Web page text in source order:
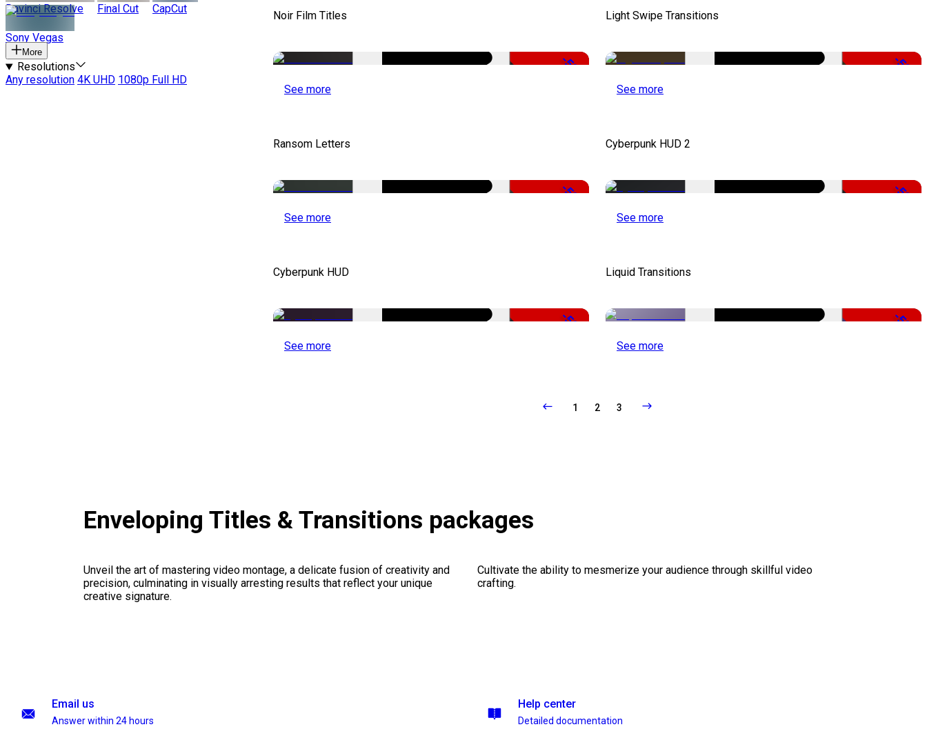
Davinci Resolve Final Cut CapCut
Sony Vegas
More
Resolutions
Any resolution 4K UHD 1080p Full HD
Noir Film Titles
-50%
See more
Light Swipe Transitions
-50%
See more
Ransom Letters
-50%
See more
Cyberpunk HUD 2
-50%
See more
Cyberpunk HUD
-50%
See more
Liquid Transitions
-50%
See more
1 2 3
Enveloping Titles & Transitions packages
Unveil the art of mastering video montage, a delicate fusion of creativity and
precision, culminating in visually arresting results that reflect your unique
creative signature.
Cultivate the ability to mesmerize your audience through skillful video
crafting.
Email us
Answer within 24 hours
Help center
Detailed documentation